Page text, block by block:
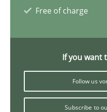
Free of charge
If you want
Follow us
Subscribe to
Mission Possible
Cross-discipline
Rainer Grau